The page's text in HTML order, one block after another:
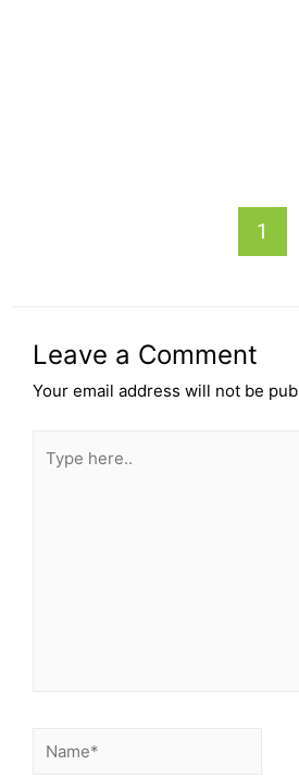
1
Leave a Comment
Your email address will not be